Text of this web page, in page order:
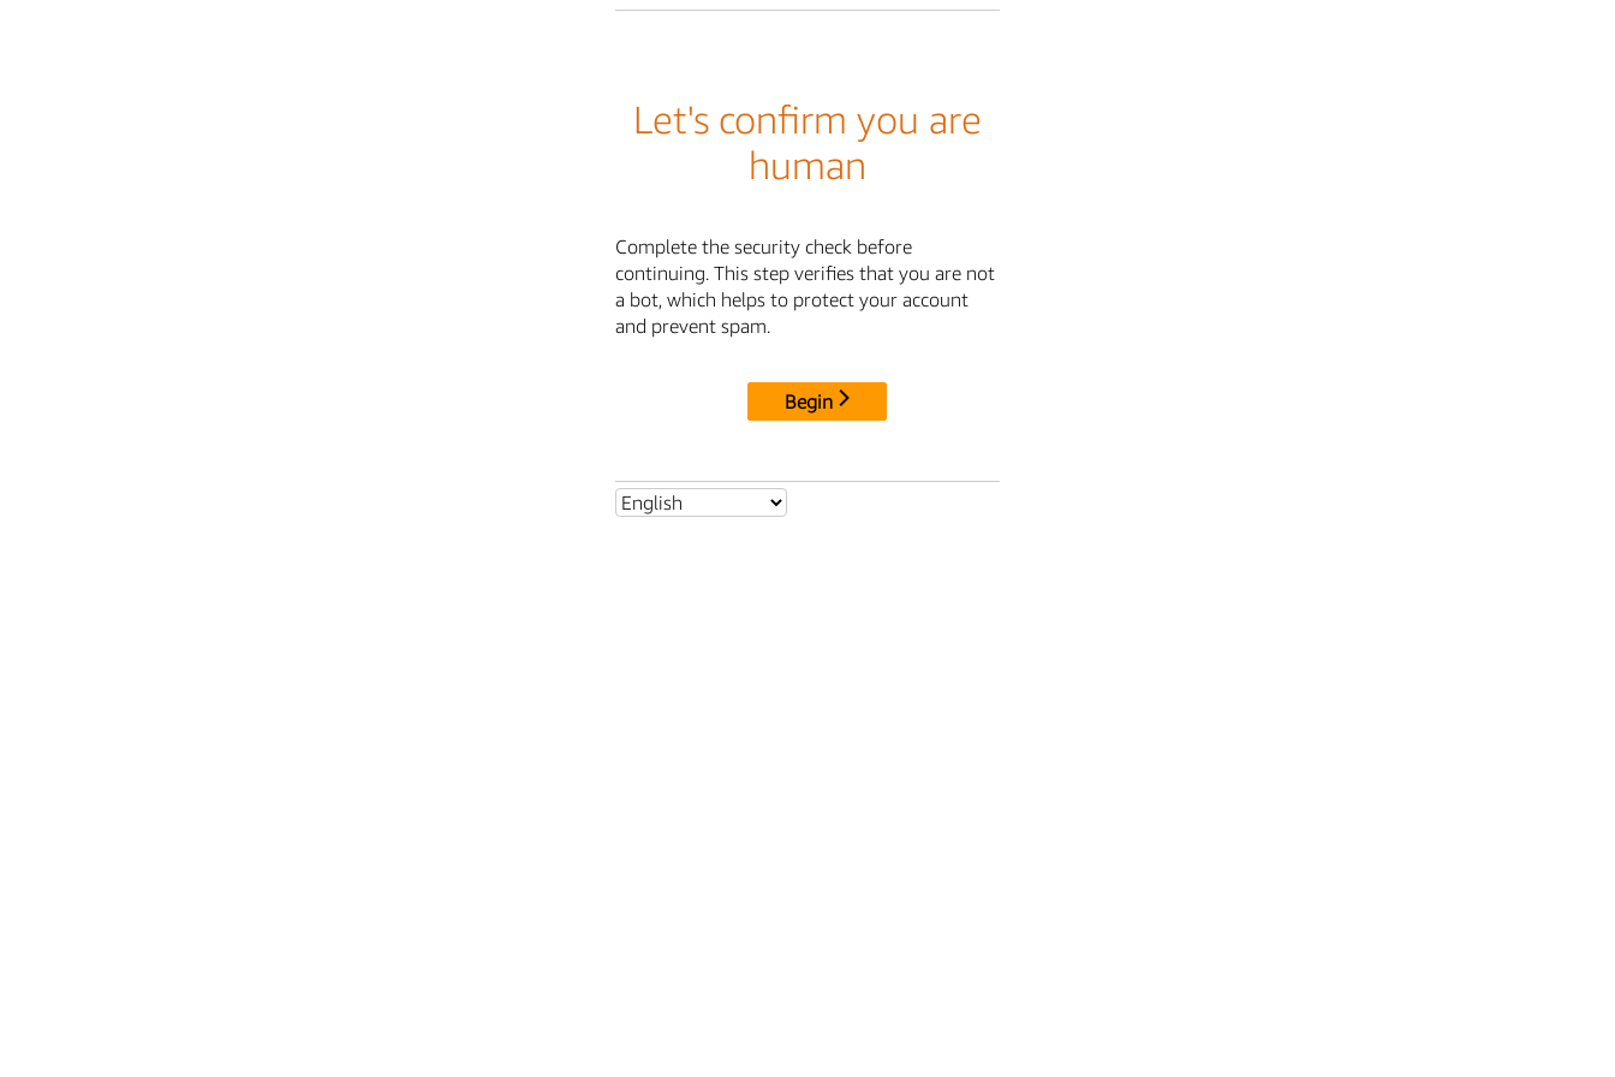
Let's confirm you are
human
Complete the security check before
continuing. This step verifies that you are not
a bot, which helps to protect your account
and prevent spam.
Begin